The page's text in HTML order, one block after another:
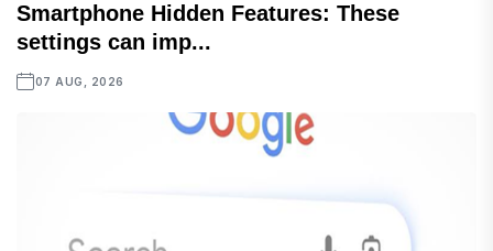
Smartphone Hidden Features: These
settings can imp...
07 AUG, 2026